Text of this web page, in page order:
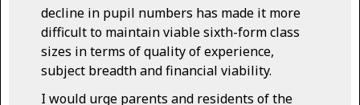
decline in pupil numbers has made it more
difficult to maintain viable sixth-form class
sizes in terms of quality of experience,
subject breadth and financial viability.
I would urge parents and residents of the